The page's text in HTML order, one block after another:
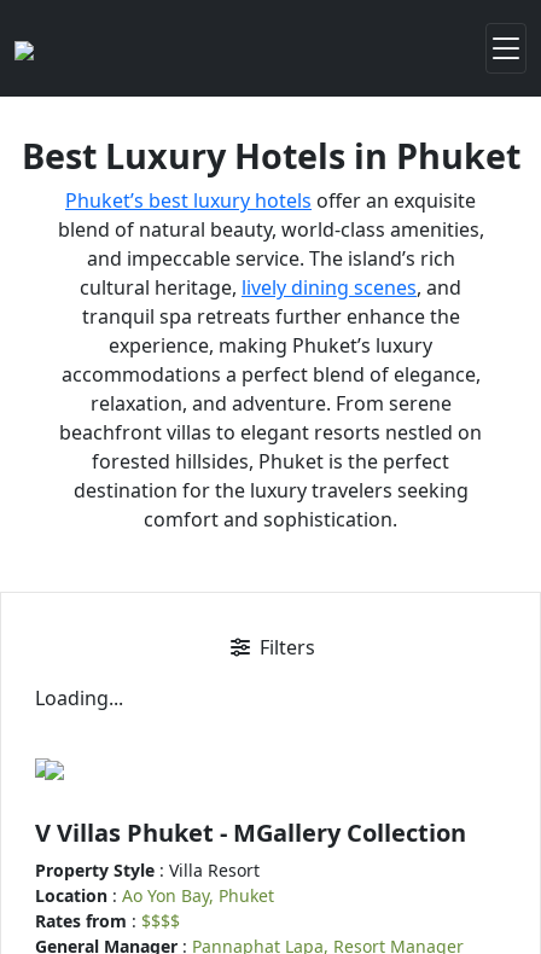
Best Luxury Hotels in Phuket
Phuket’s best luxury hotels offer an exquisite
blend of natural beauty, world-class amenities,
and impeccable service. The island’s rich
cultural heritage, lively dining scenes, and
tranquil spa retreats further enhance the
experience, making Phuket’s luxury
accommodations a perfect blend of elegance,
relaxation, and adventure. From serene
beachfront villas to elegant resorts nestled on
forested hillsides, Phuket is the perfect
destination for the luxury travelers seeking
comfort and sophistication.
Filters
Loading...
V Villas Phuket - MGallery Collection
Property Style : Villa Resort
Location : Ao Yon Bay, Phuket
Rates from : $$$$
General Manager : Pannaphat Lapa, Resort Manager